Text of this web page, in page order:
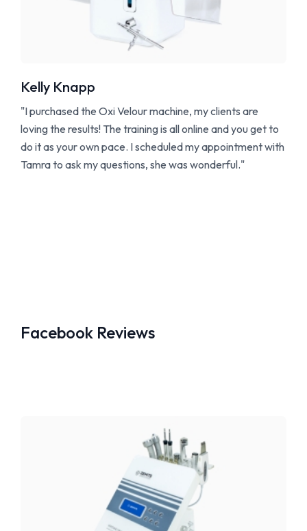
Kelly Knapp
"I purchased the Oxi Velour machine, my clients are
loving the results! The training is all online and you get to
do it as your own pace. I scheduled my appointment with
Tamra to ask my questions, she was wonderful."
Facebook Reviews